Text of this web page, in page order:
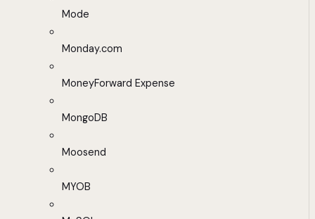
Mode
Monday.com
MoneyForward Expense
MongoDB
Moosend
MYOB